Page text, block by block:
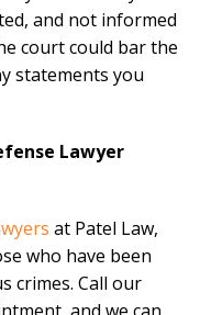
and not informed
court could bar the
statements you
Lawyer
at Patel Law,
who have been
crimes. Call our